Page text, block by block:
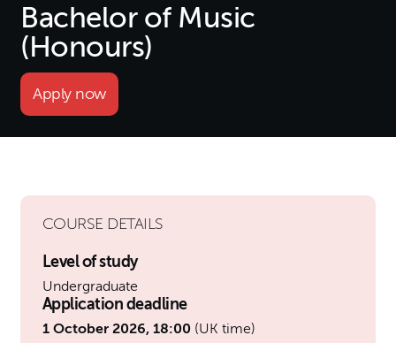
Bachelor of Music
(Honours)
Apply now
COURSE DETAILS
Level of study
Undergraduate
Application deadline
1 October 2026, 18:00(UK time)